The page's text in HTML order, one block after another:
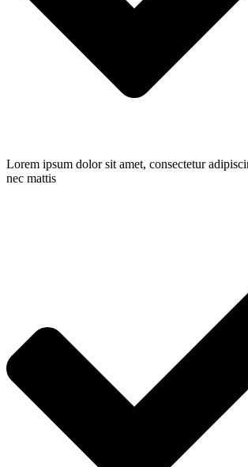
Lorem ipsum dolor sit amet, consectetur
nec mattis